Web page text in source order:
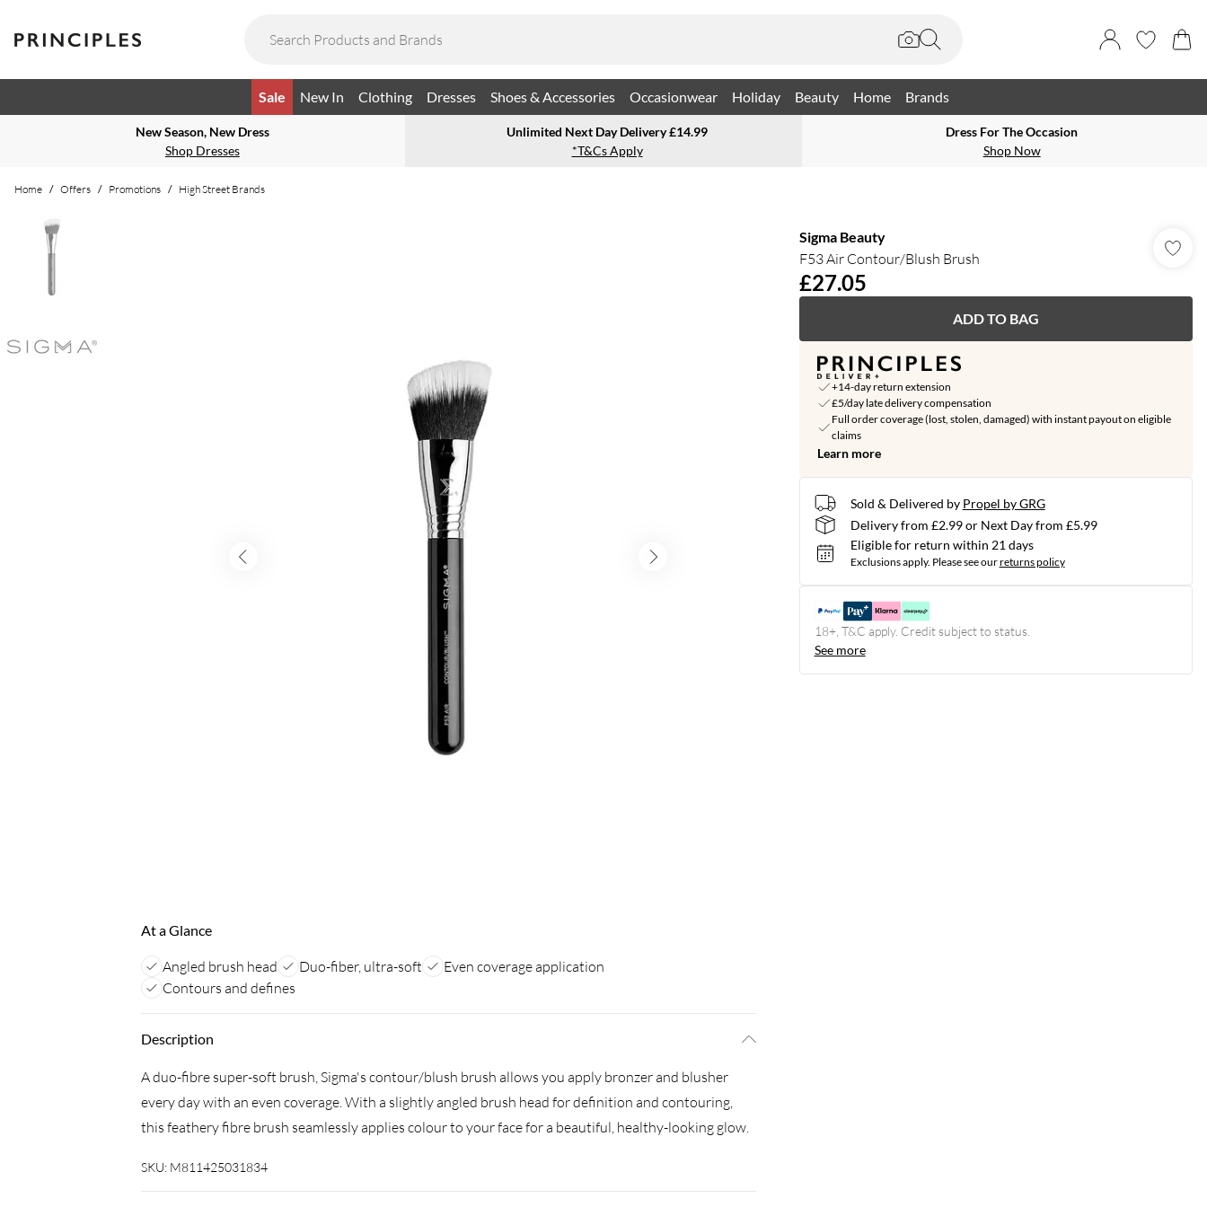
Sale New In Clothing Dresses Shoes & Accessories Occasionwear Holiday Beauty Home Brands
New Season, New Dress
Shop Dresses
Unlimited Next Day Delivery £14.99
*T&Cs Apply
Dress For The Occasion
Shop Now
Home / Offers / Promotions / High Street Brands
At a Glance
Angled brush head Duo-fiber, ultra-soft
Even coverage application
Contours and defines
Description
A duo-fibre super-soft brush, Sigma's contour/blush brush allows you apply bronzer and blusher
every day with an even coverage. With a slightly angled brush head for definition and contouring,
this feathery fibre brush seamlessly applies colour to your face for a beautiful, healthy-looking glow.
SKU: M811425031834
Sigma Beauty
F53 Air Contour/Blush Brush
£27.05
ADD TO BAG
+14-day return extension
£5/day late delivery compensation
Full order coverage (lost, stolen, damaged) with instant payout on eligible
claims
Learn more
Sold & Delivered by Propel by GRG
Delivery from £2.99 or Next Day from £5.99
Eligible for return within 21 days
Exclusions apply. Please see ourreturns policy
18+, T&C apply. Credit subject to status.
See more